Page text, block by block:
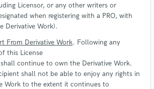
Licensor, or any other writers or
when registering with a PRO, with
Derivative Work).
From Derivative Work. Following any
this License
shall continue to own the Derivative Work.
shall not be able to enjoy any rights in
Work to the extent it continues to